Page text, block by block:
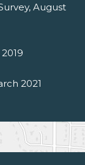
August
2021